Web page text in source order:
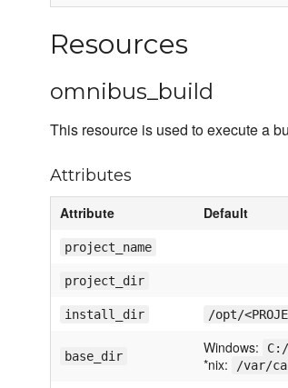
Resources
omnibus_build
This resource is used to execute a
Attributes
Attribute Default
project_name
project_dir
install_dir /opt/
base_dir Windows:
*nix: /var/